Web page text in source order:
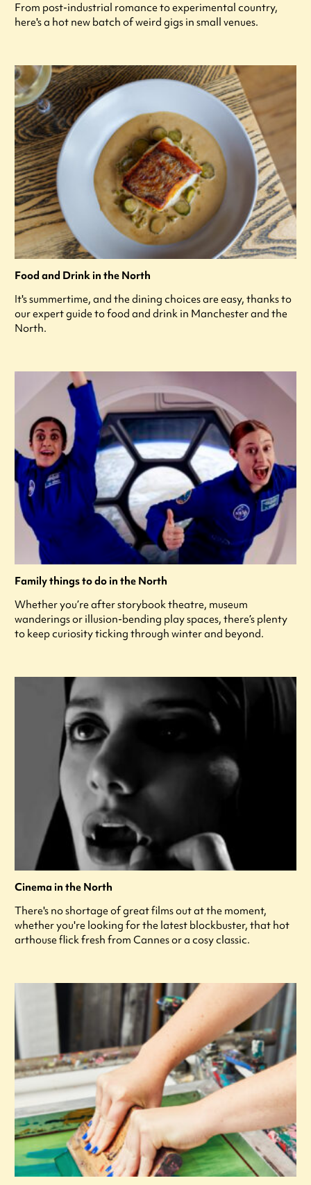
From post-industrial romance to experimental country,
here's a hot new batch of weird gigs in small venues.
Food and Drink in the North
It's summertime, and the dining choices are easy, thanks to
our expert guide to food and drink in Manchester and the
North.
Family things to do in the North
Whether you’re after storybook theatre, museum
wanderings or illusion-bending play spaces, there’s plenty
to keep curiosity ticking through winter and beyond.
Cinema in the North
There's no shortage of great films out at the moment,
whether you're looking for the latest blockbuster, that hot
arthouse flick fresh from Cannes or a cosy classic.